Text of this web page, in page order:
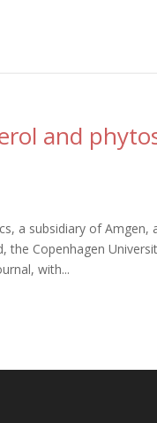
and
a subsidiary of
the Copenhagen
with...